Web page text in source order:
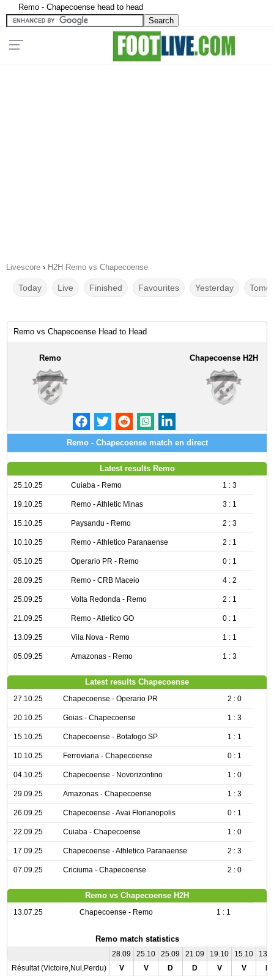
Remo - Chapecoense head to head
Livescore › H2H Remo vs Chapecoense
Today Live Finished Favourites Yesterday
Remo vs Chapecoense Head to Head
Remo Chapecoense H2H
Remo - Chapecoense match en direct
Latest results Remo
25.10.25 Cuiaba - Remo 1 : 3
19.10.25 Remo - Athletic Minas 3 : 1
15.10.25 Paysandu - Remo 2 : 3
10.10.25 Remo - Athletico Paranaense 2 : 1
05.10.25 Operario PR - Remo 0 : 1
28.09.25 Remo - CRB Maceio 4 : 2
25.09.25 Volta Redonda - Remo 2 : 1
21.09.25 Remo - Atletico GO 0 : 1
13.09.25 Vila Nova - Remo 1 : 1
05.09.25 Amazonas - Remo 1 : 3
Latest results Chapecoense
27.10.25 Chapecoense - Operario PR 2 : 0
20.10.25 Goias - Chapecoense 1 : 3
15.10.25 Chapecoense - Botafogo SP 1 : 1
10.10.25 Ferroviaria - Chapecoense 0 : 1
04.10.25 Chapecoense - Novorizontino 1 : 0
29.09.25 Amazonas - Chapecoense 1 : 3
26.09.25 Chapecoense - Avai Florianopolis 0 : 1
22.09.25 Cuiaba - Chapecoense 1 : 0
17.09.25 Chapecoense - Athletico Paranaense 2 : 3
07.09.25 Criciuma - Chapecoense 2 : 0
Remo vs Chapecoense H2H
13.07.25 Chapecoense - Remo 1 : 1
Remo match statistics
28.09 25.10 25.09 21.09 19.10 15.10
Résultat (Victoire,Nul,Perdu)
V V D D V V